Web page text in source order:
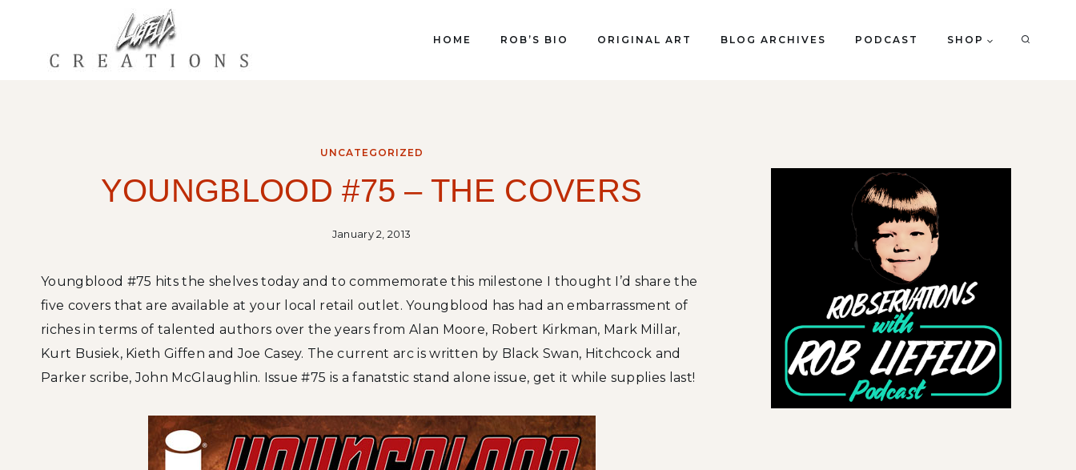
content
HOME ROB’S BIO ORIGINAL ART BLOG ARCHIVES PODCAST SHOP
UNCATEGORIZED
YOUNGBLOOD #75 – THE COVERS
January 2, 2013
Youngblood #75 hits the shelves today and to commemorate this milestone I thought I’d share the
five covers that are available at your local retail outlet. Youngblood has had an embarrassment of
riches in terms of talented authors over the years from Alan Moore, Robert Kirkman, Mark Millar,
Kurt Busiek, Kieth Giffen and Joe Casey. The current arc is written by Black Swan, Hitchcock and
Parker scribe, John McGlaughlin. Issue #75 is a fanatstic stand alone issue, get it while supplies last!